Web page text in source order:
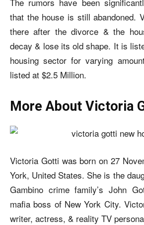
that the house is still abandoned.
there after the divorce & the
decay & lose its old shape. It is
housing sector for varying
listed at $2.5 Million.
More About Victoria
Victoria Gotti was born on 27
York, United States. She is the
Gambino crime family’s John
mafia boss of New York City.
writer, actress, & reality TV